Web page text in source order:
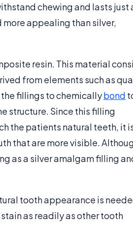
chewing and lasts just
appealing than silver,
resin. This material
from elements such as
fillings to chemicallybond
structure. Since this filling
the patients natural teeth, it
that are more visible.
as a silver amalgam filling
tooth appearance is
as readily as other tooth